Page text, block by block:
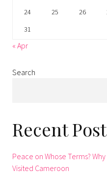
24
25 26
31
« Apr
Search
Recent
Peace on Whose Terms?
Visited Cameroon